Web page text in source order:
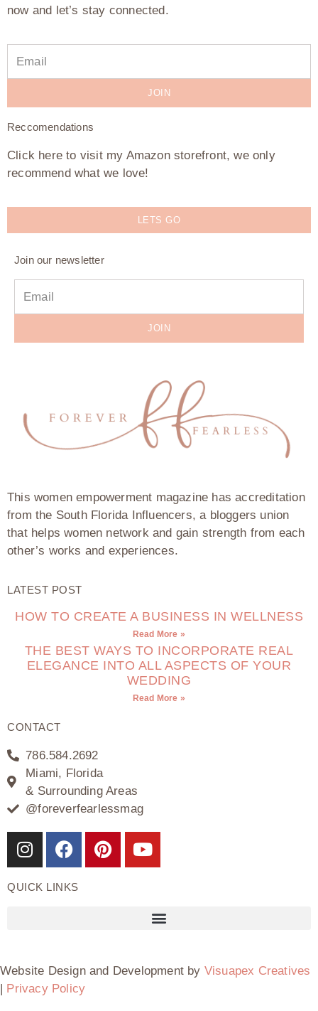
now and let’s stay connected.
JOIN
Reccomendations
Click here to visit my Amazon storefront, we only
recommend what we love!
LETS GO
Join our newsletter
JOIN
This women empowerment magazine has accreditation
from the South Florida Influencers, a bloggers union
that helps women network and gain strength from each
other’s works and experiences.
LATEST POST
HOW TO CREATE A BUSINESS IN WELLNESS
Read More »
THE BEST WAYS TO INCORPORATE REAL
ELEGANCE INTO ALL ASPECTS OF YOUR
WEDDING
Read More »
CONTACT
786.584.2692
Miami, Florida
& Surrounding Areas
@foreverfearlessmag
QUICK LINKS
Website Design and Development by Visuapex Creatives
| Privacy Policy